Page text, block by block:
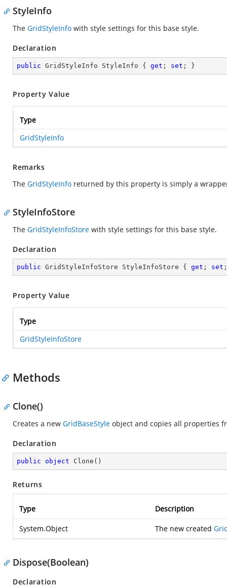
StyleInfo
The GridStyleInfo with style settings for this base style.
Declaration
public GridStyleInfo StyleInfo { get ; set ; }
Property Value
Type
GridStyleInfo
Remarks
The GridStyleInfo returned by this property is simply a
StyleInfoStore
The GridStyleInfoStore with style settings for this base style.
Declaration
public GridStyleInfoStore StyleInfoStore { get ; set
Property Value
Type
GridStyleInfoStore
Methods
Clone()
Creates a new GridBaseStyle object and copies all properties
Declaration
public object Clone ( )
Returns
Type Description
System.Object The new created
Dispose(Boolean)
Declaration